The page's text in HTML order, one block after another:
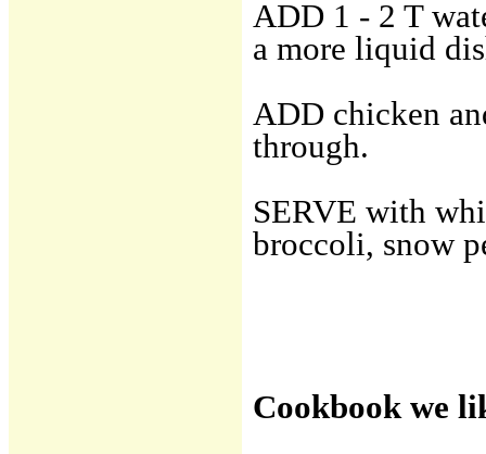
ADD 1 - 2 T
a more liquid
ADD chicken
through.
SERVE with
broccoli, snow
Cookbook we